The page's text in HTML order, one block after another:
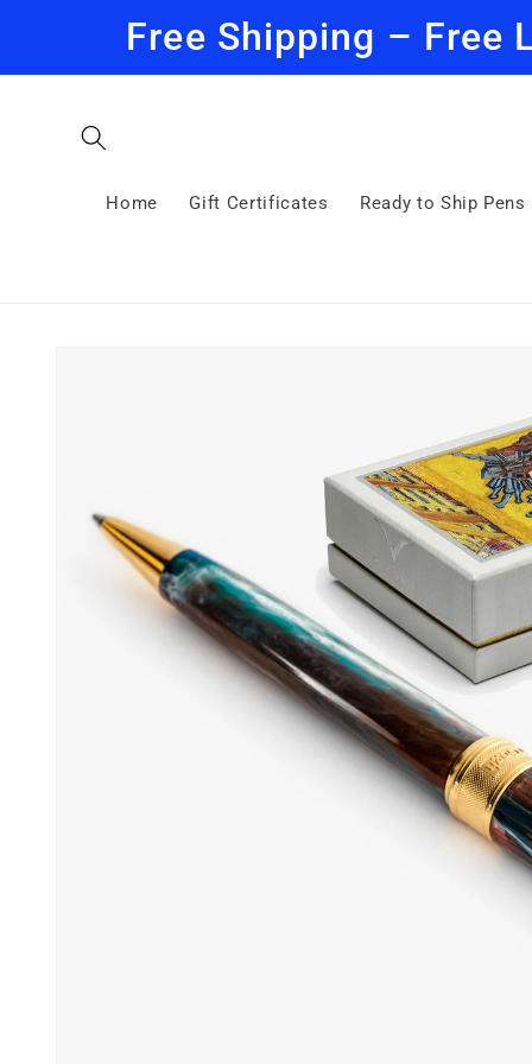
Free Shipping – Free
Home Gift Certificates Ready to Ship Pens